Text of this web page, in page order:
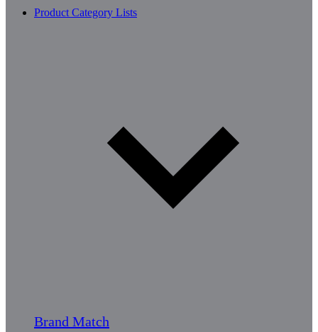
Product Category Lists
Brand Match